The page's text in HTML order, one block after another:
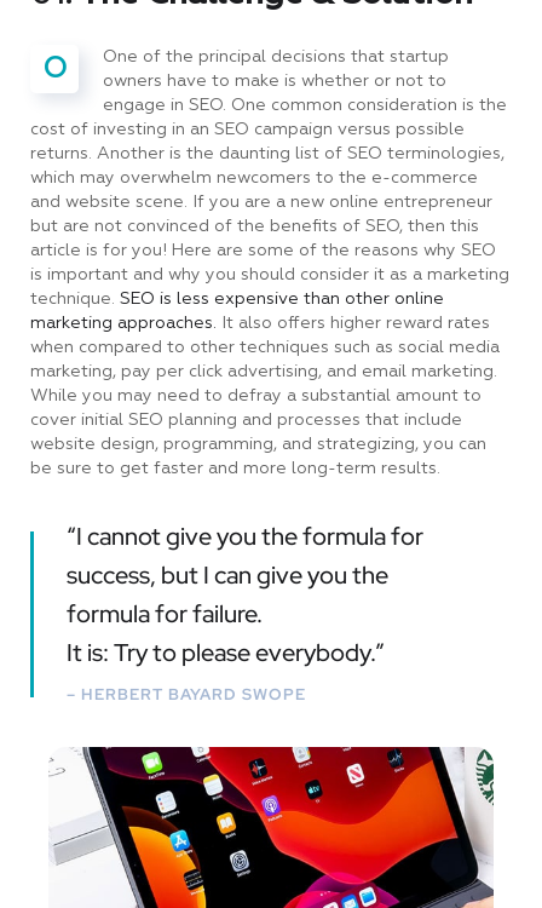
O
One of the principal decisions that startup
owners have to make is whether or not to
engage in SEO. One common consideration is the
cost of investing in an SEO campaign versus possible
returns. Another is the daunting list of SEO terminologies,
which may overwhelm newcomers to the e-commerce
and website scene. If you are a new online entrepreneur
but are not convinced of the benefits of SEO, then this
article is for you! Here are some of the reasons why SEO
is important and why you should consider it as a marketing
technique. SEO is less expensive than other online
marketing approaches. It also offers higher reward rates
when compared to other techniques such as social media
marketing, pay per click advertising, and email marketing.
While you may need to defray a substantial amount to
cover initial SEO planning and processes that include
website design, programming, and strategizing, you can
be sure to get faster and more long-term results.
“I cannot give you the formula for
success, but I can give you the
formula for failure.
It is: Try to please everybody.”
– HERBERT BAYARD SWOPE